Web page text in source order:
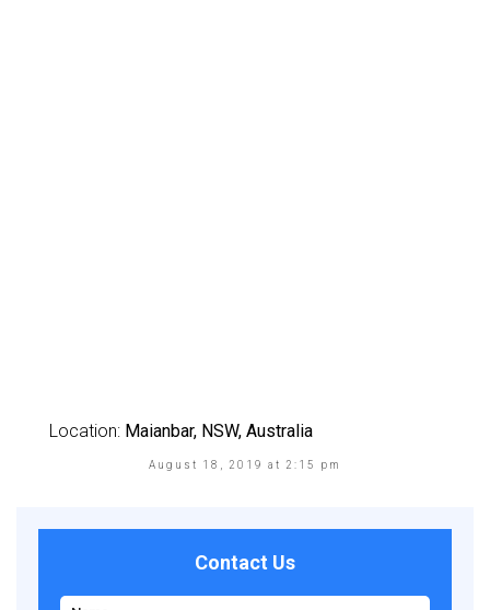
Location: Maianbar, NSW, Australia
August 18, 2019 at 2:15 pm
Contact Us